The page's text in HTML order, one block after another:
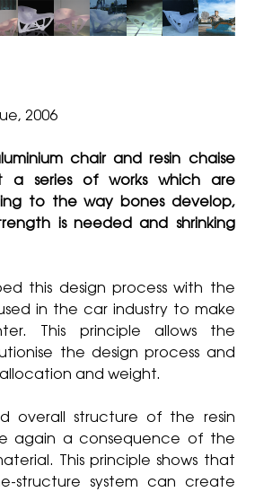
2006
chair and resin chaise
a series of works which are
to the way bones develop,
is needed and shrinking
this design process with the
in the car industry to make
This principle allows the
the design process and
and weight.
overall structure of the resin
again a consequence of the
This principle shows that
structure system can create